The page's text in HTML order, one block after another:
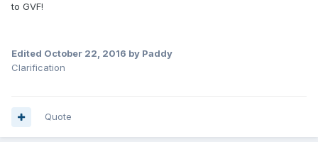
to GVF!
Edited October 22, 2016 by Paddy
Clarification
Quote